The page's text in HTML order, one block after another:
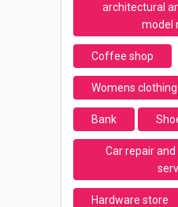
architectural
model
Coffee shop
Womens
Bank
Car repair
Hardware store